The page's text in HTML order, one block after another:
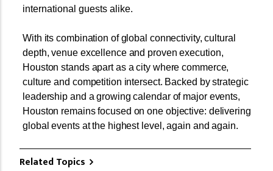
international guests alike.
With its combination of global connectivity, cultural
depth, venue excellence and proven execution,
Houston stands apart as a city where commerce,
culture and competition intersect. Backed by strategic
leadership and a growing calendar of major events,
Houston remains focused on one objective: delivering
global events at the highest level, again and again.
Related Topics